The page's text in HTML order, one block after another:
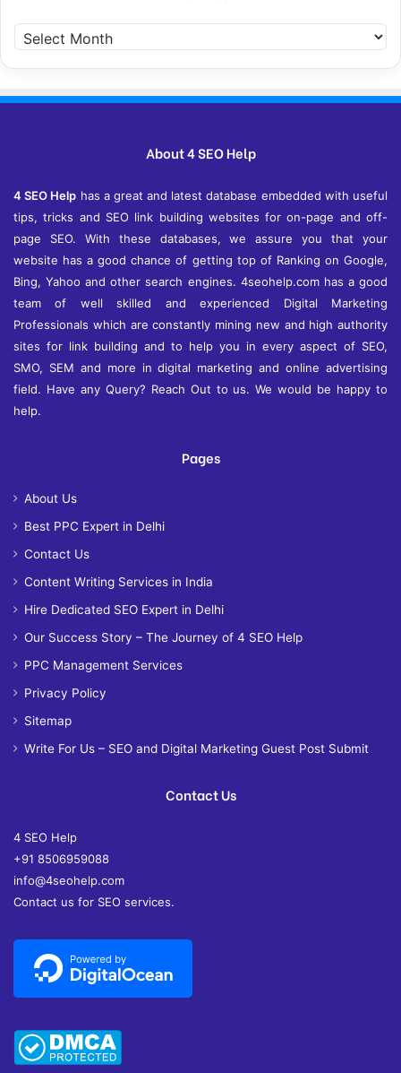
Archives
About 4 SEO Help
4 SEO Help has a great and latest database embedded with useful
tips, tricks and SEO link building websites for on-page and off-
page SEO. With these databases, we assure you that your
website has a good chance of getting top of Ranking on Google,
Bing, Yahoo and other search engines. 4seohelp.com has a good
team of well skilled and experienced Digital Marketing
Professionals which are constantly mining new and high authority
sites for link building and to help you in every aspect of SEO,
SMO, SEM and more in digital marketing and online advertising
field. Have any Query? Reach Out to us. We would be happy to
help.
Pages
About Us
Best PPC Expert in Delhi
Contact Us
Content Writing Services in India
Hire Dedicated SEO Expert in Delhi
Our Success Story – The Journey of 4 SEO Help
PPC Management Services
Privacy Policy
Sitemap
Write For Us – SEO and Digital Marketing Guest Post Submit
Contact Us
4 SEO Help
+91 8506959088
info@4seohelp.com
Contact us for SEO services.